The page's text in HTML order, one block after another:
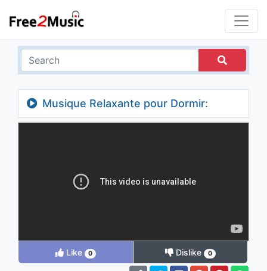
Musique Relaxante pour Dormir:
Détente Zen Anti Stress avec Sons Nature
Like 0 Dislike 0